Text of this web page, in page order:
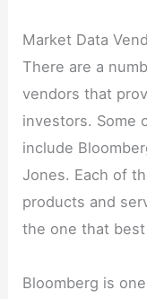
Market Data
There are a
vendors that
investors. Some
include
Jones. Each of
products and
the one that
Bloomberg is